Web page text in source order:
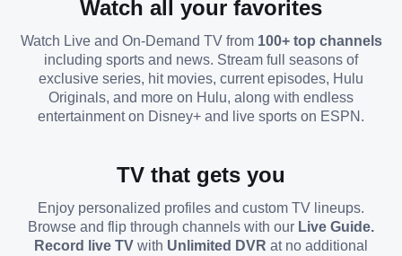
Watch all your favorites
Watch Live and On-Demand TV from 100+ top channels
including sports and news. Stream full seasons of
exclusive series, hit movies, current episodes, Hulu
Originals, and more on Hulu, along with endless
entertainment on Disney+ and live sports on ESPN.
TV that gets you
Enjoy personalized profiles and custom TV lineups.
Browse and flip through channels with our Live Guide.
Record live TV with Unlimited DVR at no additional